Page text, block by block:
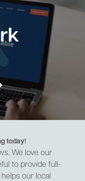
today!
We love our
to provide full-
our local